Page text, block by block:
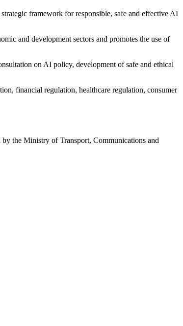
framework for responsible, safe and effective AI
and development sectors and promotes the use of
on AI policy, development of safe and ethical
financial regulation, healthcare regulation, consumer
by the Ministry of Transport, Communications and